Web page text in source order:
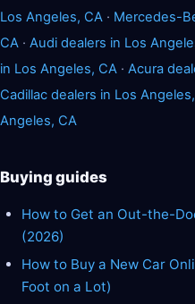
Los Angeles, CA · Mercedes-
CA · Audi dealers in Los
in Los Angeles, CA · Acura
Cadillac dealers in Los
Angeles, CA
Buying guides
How to Get an Out-the-
(2026)
How to Buy a New Car
Foot on a Lot)